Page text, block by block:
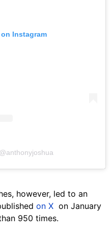
Instagram
however, led to an
on X on January
950 times.